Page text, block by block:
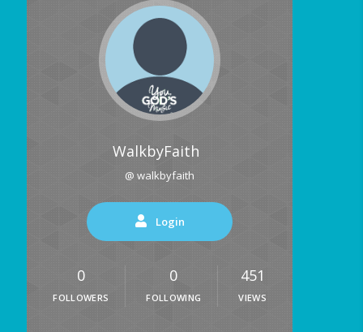
WalkbyFaith
@ walkbyfaith
Login
0
FOLLOWERS
0
FOLLOWING
451
VIEWS